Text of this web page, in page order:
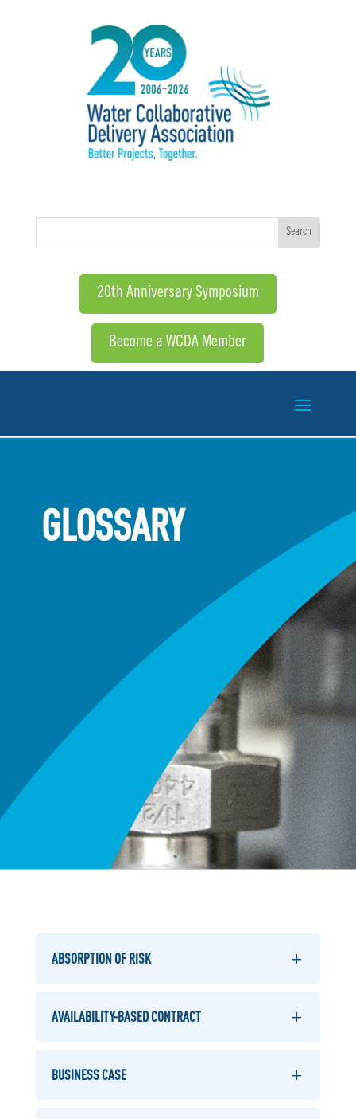
20th Anniversary Symposium
Become a WCDA Member
GLOSSARY
ABSORPTION OF RISK
AVAILABILITY-BASED CONTRACT
BUSINESS CASE